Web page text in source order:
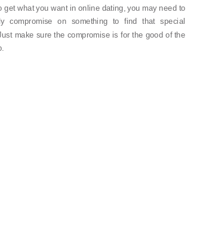
get what you want in online dating, you may need to
compromise on something to find that special
make sure the compromise is for the good of the